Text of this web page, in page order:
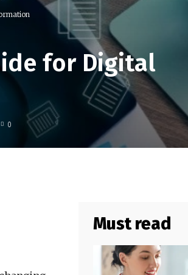
for Digital
0
Must read